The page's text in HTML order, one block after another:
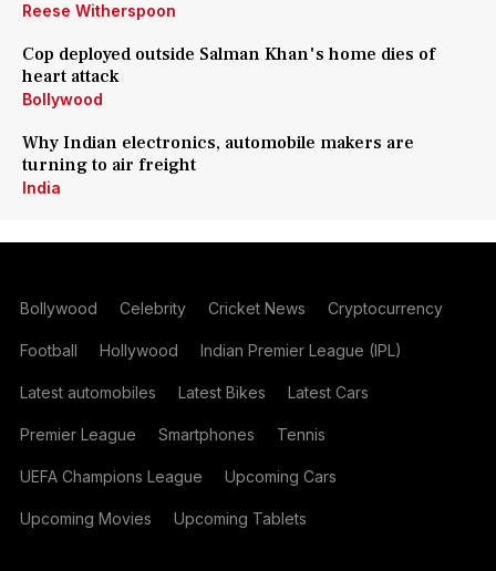
Reese Witherspoon
Cop deployed outside Salman Khan's home dies of
heart attack
Bollywood
Why Indian electronics, automobile makers are
turning to air freight
India
Bollywood Celebrity Cricket News Cryptocurrency
Football Hollywood Indian Premier League (IPL)
Latest automobiles Latest Bikes Latest Cars
Premier League Smartphones Tennis
UEFA Champions League Upcoming Cars
Upcoming Movies Upcoming Tablets